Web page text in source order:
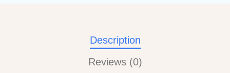
Description
Reviews (0)